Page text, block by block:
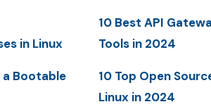
in Linux
a Bootable
10 Best API
Tools in 2024
10 Top Open
Linux in 2024